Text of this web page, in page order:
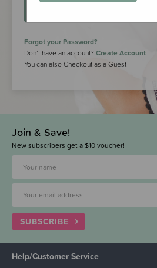
Forgot your Password?
Don’t have an account? Create Account
You can also Checkout as a Guest
Join & Save!
New subscribers get a $10 voucher!
SUBSCRIBE
Help/Customer Service